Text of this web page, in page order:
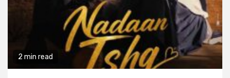
2 min read